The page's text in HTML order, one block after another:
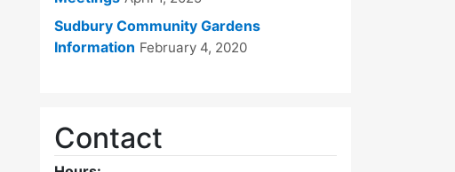
Sudbury Community Gardens
Information February 4, 2020
Contact